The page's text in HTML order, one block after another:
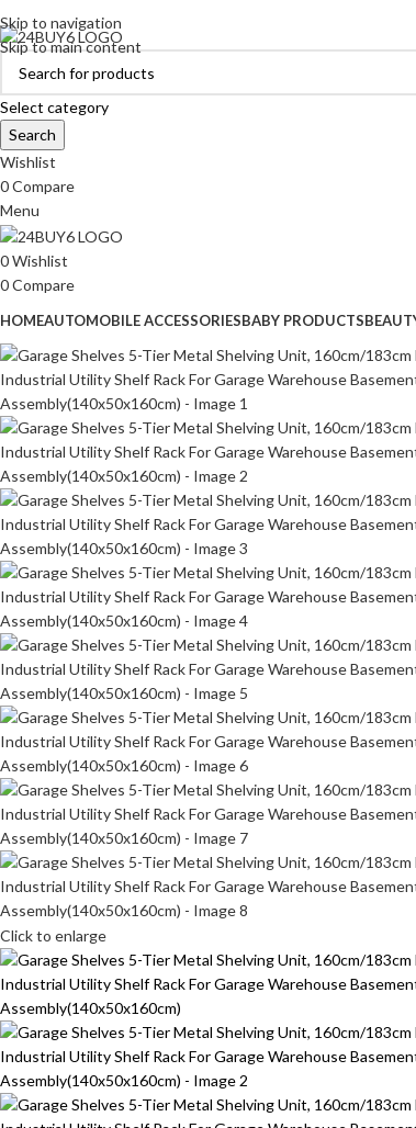
Skip to navigation
Skip to main content
Select category
Search
Wishlist
0Compare
Menu
0Wishlist
0Compare
HOMEAUTOMOBILE ACCESSORIESBABY PRODUCTS
Click to enlarge